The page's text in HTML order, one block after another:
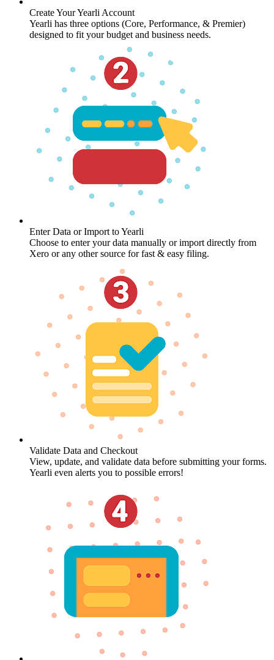
Create Your Yearli Account
Yearli has three options (Core, Performance, & Premier)
designed to fit your budget and business needs.
Enter Data or Import to Yearli
Choose to enter your data manually or import directly from
Xero or any other source for fast & easy filing.
Validate Data and Checkout
View, update, and validate data before submitting your forms.
Yearli even alerts you to possible errors!